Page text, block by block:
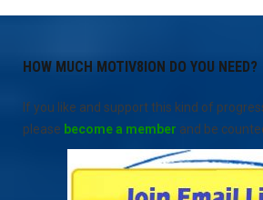
HOW MUCH MOTIV8ION DO YOU NEED?
If you like and support this kind of
please become a member and be